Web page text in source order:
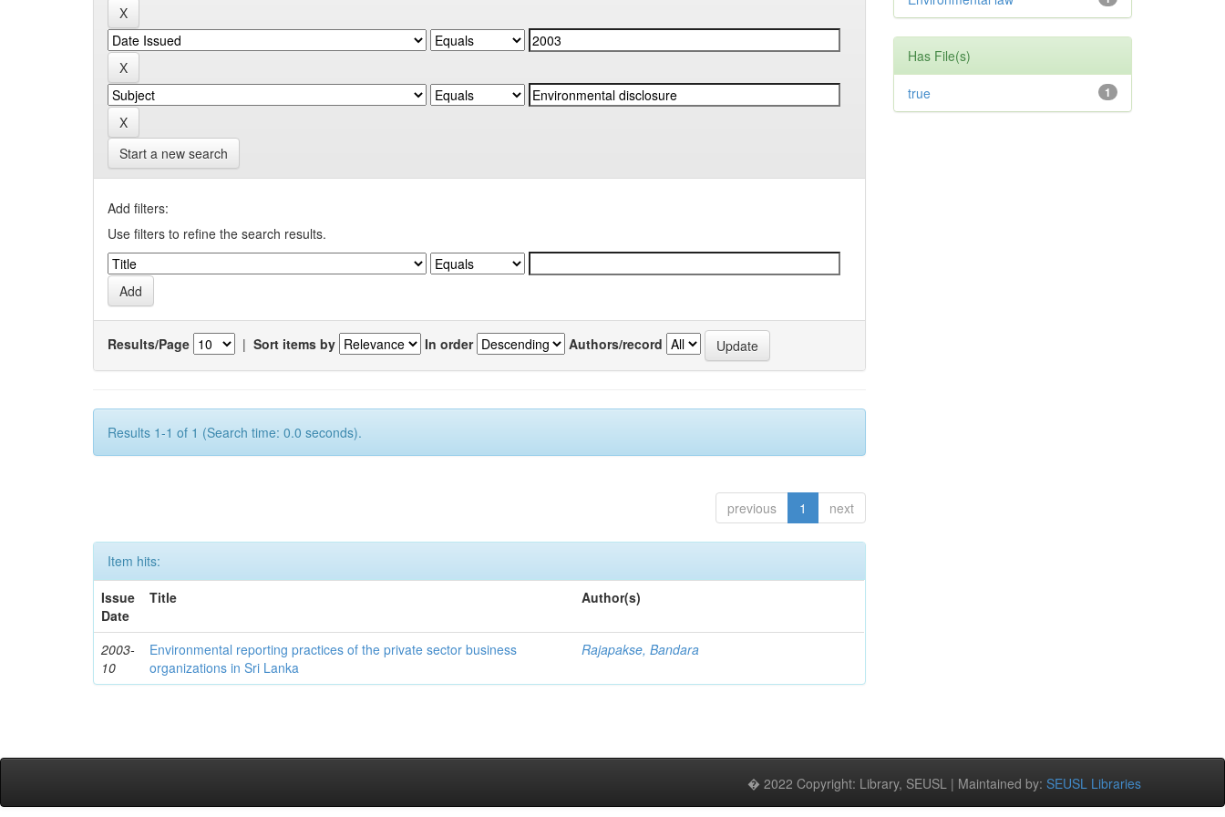
Start a new search
Add filters:
Use filters to refine the search results.
Results/Page | Sort items by In order Authors/record
Results 1-1 of 1 (Search time: 0.0 seconds).
previous 1 next
Item hits:
Issue
Date
Title Author(s)
2003-
10
Environmental reporting practices of the private sector business
organizations in Sri Lanka
Rajapakse, Bandara
Has File(s)
1
true
� 2022 Copyright: Library, SEUSL | Maintained by: SEUSL Libraries